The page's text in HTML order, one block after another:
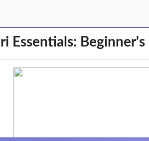
Essentials: